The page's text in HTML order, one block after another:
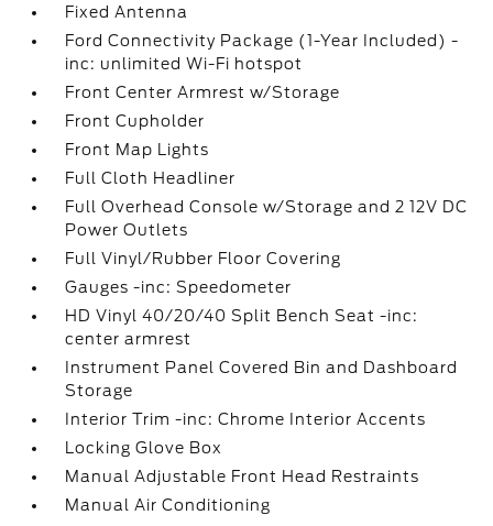
Fixed Antenna
Ford Connectivity Package (1-Year Included) -
inc: unlimited Wi-Fi hotspot
Front Center Armrest w/Storage
Front Cupholder
Front Map Lights
Full Cloth Headliner
Full Overhead Console w/Storage and 2 12V DC
Power Outlets
Full Vinyl/Rubber Floor Covering
Gauges -inc: Speedometer
HD Vinyl 40/20/40 Split Bench Seat -inc:
center armrest
Instrument Panel Covered Bin and Dashboard
Storage
Interior Trim -inc: Chrome Interior Accents
Locking Glove Box
Manual Adjustable Front Head Restraints
Manual Air Conditioning